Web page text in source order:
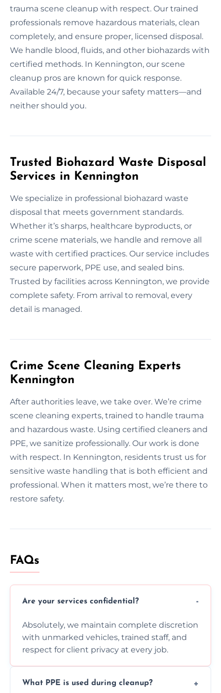
trauma scene cleanup with respect. Our trained
professionals remove hazardous materials, clean
completely, and ensure proper, licensed disposal.
We handle blood, fluids, and other biohazards with
certified methods. In Kennington, our scene
cleanup pros are known for quick response.
Available 24/7, because your safety matters—and
neither should you.
Trusted Biohazard Waste Disposal
Services in Kennington
We specialize in professional biohazard waste
disposal that meets government standards.
Whether it’s sharps, healthcare byproducts, or
crime scene materials, we handle and remove all
waste with certified practices. Our service includes
secure paperwork, PPE use, and sealed bins.
Trusted by facilities across Kennington, we provide
complete safety. From arrival to removal, every
detail is managed.
Crime Scene Cleaning Experts
Kennington
After authorities leave, we take over. We’re crime
scene cleaning experts, trained to handle trauma
and hazardous waste. Using certified cleaners and
PPE, we sanitize professionally. Our work is done
with respect. In Kennington, residents trust us for
sensitive waste handling that is both efficient and
professional. When it matters most, we’re there to
restore safety.
FAQs
Are your services confidential?
Absolutely, we maintain complete discretion
with unmarked vehicles, trained staff, and
respect for client privacy at every job.
What PPE is used during cleanup?